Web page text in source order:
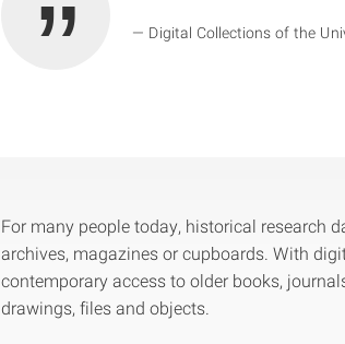
Digital Collections of the
For many people today, historical research
archives, magazines or cupboards. With
contemporary access to older books,
drawings, files and objects.